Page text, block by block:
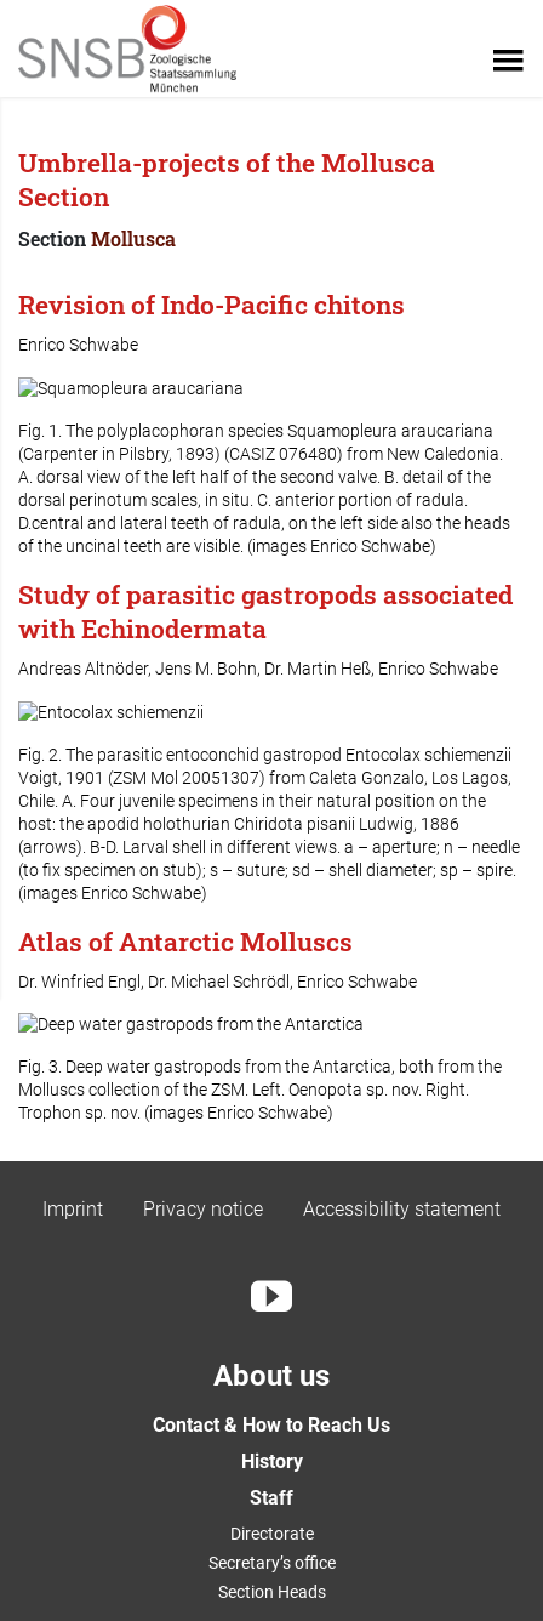
Umbrella-projects of the Mollusca
Section
SectionMollusca
Revision of Indo-Pacific chitons
Enrico Schwabe
Fig. 1. The polyplacophoran speciesSquamopleura araucariana
(Carpenter in Pilsbry, 1893) (CASIZ 076480) from New Caledonia.
A. dorsal view of the left half of the second valve. B. detail of the
dorsal perinotum scales, in situ. C. anterior portion of radula.
D.central and lateral teeth of radula, on the left side also the heads
of the uncinal teeth are visible. (images Enrico Schwabe)
Study of parasitic gastropods associated
with Echinodermata
Andreas Altnöder, Jens M. Bohn, Dr. Martin Heß, Enrico Schwabe
Fig. 2. The parasitic entoconchid gastropod Entocolax schiemenzii
Voigt, 1901 (ZSM Mol 20051307) from Caleta Gonzalo, Los Lagos,
Chile. A. Four juvenile specimens in their natural position on the
host: the apodid holothurian Chiridota pisanii Ludwig, 1886
(arrows). B-D. Larval shell in different views. a – aperture; n – needle
(to fix specimen on stub); s – suture; sd – shell diameter; sp – spire.
(images Enrico Schwabe)
Atlas of Antarctic Molluscs
Dr. Winfried Engl, Dr. Michael Schrödl, Enrico Schwabe
Fig. 3. Deep water gastropods from the Antarctica, both from the
Molluscs collection of the ZSM. Left. Oenopota sp. nov. Right.
Trophon sp. nov. (images Enrico Schwabe)
Imprint Privacy notice Accessibility statement
About us
Contact & How to Reach Us
History
Staff
Directorate
Secretary’s office
Section Heads